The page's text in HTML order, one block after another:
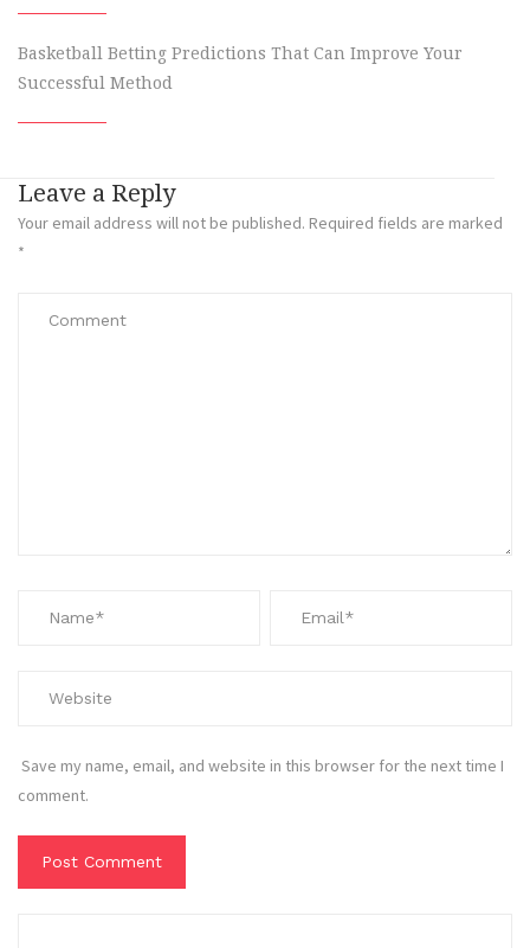
Basketball Betting Predictions That Can Improve Your
Successful Method
Leave a Reply
Your email address will not be published. Required fields are marked
*
Save my name, email, and website in this browser for the next time I
comment.